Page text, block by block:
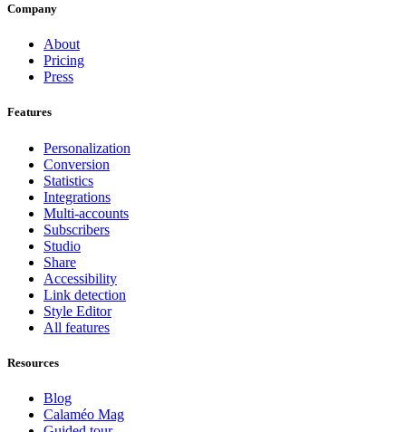
Company
About
Pricing
Press
Features
Personalization
Conversion
Statistics
Integrations
Multi-accounts
Subscribers
Studio
Share
Accessibility
Link detection
Style Editor
All features
Resources
Blog
Calaméo Mag